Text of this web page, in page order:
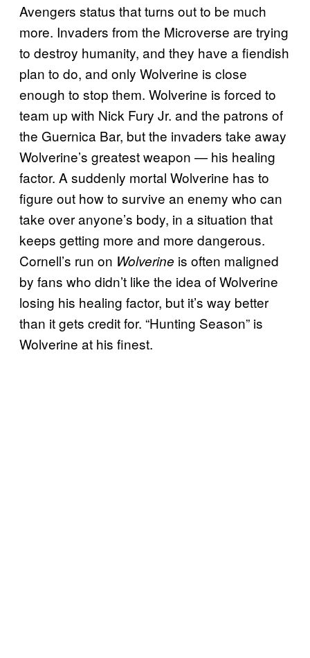
Avengers status that turns out to be much
more. Invaders from the Microverse are trying
to destroy humanity, and they have a fiendish
plan to do, and only Wolverine is close
enough to stop them. Wolverine is forced to
team up with Nick Fury Jr. and the patrons of
the Guernica Bar, but the invaders take away
Wolverine’s greatest weapon — his healing
factor. A suddenly mortal Wolverine has to
figure out how to survive an enemy who can
take over anyone’s body, in a situation that
keeps getting more and more dangerous.
Cornell’s run on Wolverine is often maligned
by fans who didn’t like the idea of Wolverine
losing his healing factor, but it’s way better
than it gets credit for. “Hunting Season” is
Wolverine at his finest.